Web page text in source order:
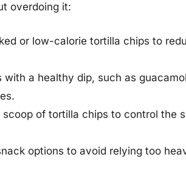
overdoing it:
or low-calorie tortilla chips to
with a healthy dip, such as
scoop of tortilla chips to control the
options to avoid relying too